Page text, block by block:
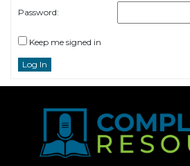
Password:
Keep me signed in
Log In